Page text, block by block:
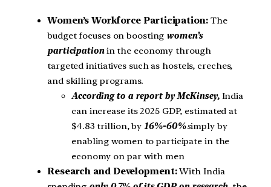
Women’s Workforce Participation: The
budget focuses on boosting women’s
participationin the economy through
targeted initiatives such as hostels, creches,
and skilling programs.
According to a report by McKinsey, India
can increase its 2025 GDP, estimated at
$4.83 trillion, by 16%-60%simply by
enabling women to participate in the
economy on par with men
Research and Development:With India